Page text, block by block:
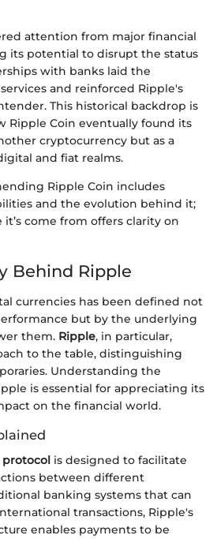
attention from major financial
its potential to disrupt the status
with banks laid the
and reinforced Ripple's
This historical backdrop is
Ripple Coin eventually found its
cryptocurrency but as a
and fiat realms.
Ripple Coin includes
and the evolution behind it;
come from offers clarity on
Behind Ripple
currencies has been defined not
but by the underlying
them. Ripple, in particular,
to the table, distinguishing
Understanding the
is essential for appreciating its
on the financial world.
protocol is designed to facilitate
between different
banking systems that can
transactions, Ripple's
enables payments to be